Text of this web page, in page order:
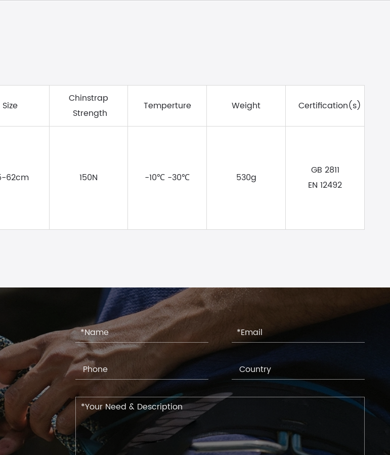
Size
Chinstrap
Strength
Temperture Weight Certification(s)
62cm 150N -10℃ -30℃ 530g
GB 2811
EN 12492